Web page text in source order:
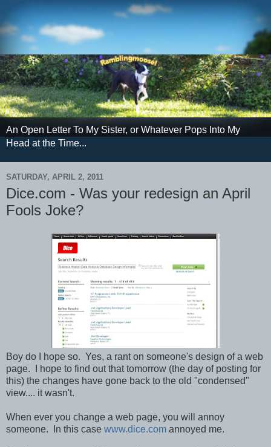
An Open Letter To My Sister, or Whatever Pops Into My
Head at the Time...
SATURDAY, APRIL 2, 2011
Dice.com - Was your redesign an April
Fools Joke?
Boy do I hope so. Yes, a rant on someone's design of a web
page. I hope to find out that tomorrow (the day of posting for
this) the changes have gone back to the old "condensed"
view.... it wasn't.
When ever you change a web page, you will annoy
someone. In this case www.dice.com annoyed me.